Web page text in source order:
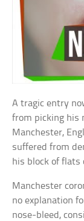
A tragic entry
from picking his
Manchester,
suffered from
his block of flats
Manchester
no explanation
nose-bleed,